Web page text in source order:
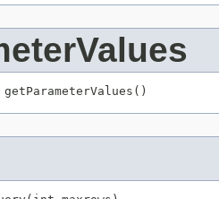
getParameterValues()